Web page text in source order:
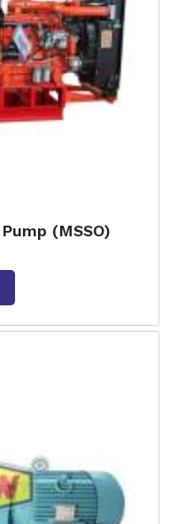
(MSSO)